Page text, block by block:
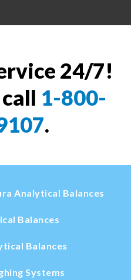
24/7!
1-800-
.
Analytical Balances
Balances
Balances
Systems